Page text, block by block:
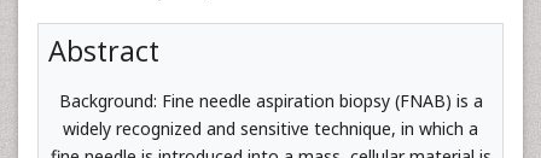
Abstract
Background: Fine needle aspiration biopsy (FNAB) is a
widely recognized and sensitive technique, in which a